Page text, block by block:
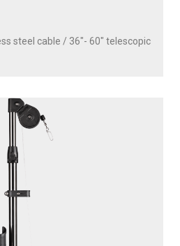
steel cable / 36″- 60″ telescopic